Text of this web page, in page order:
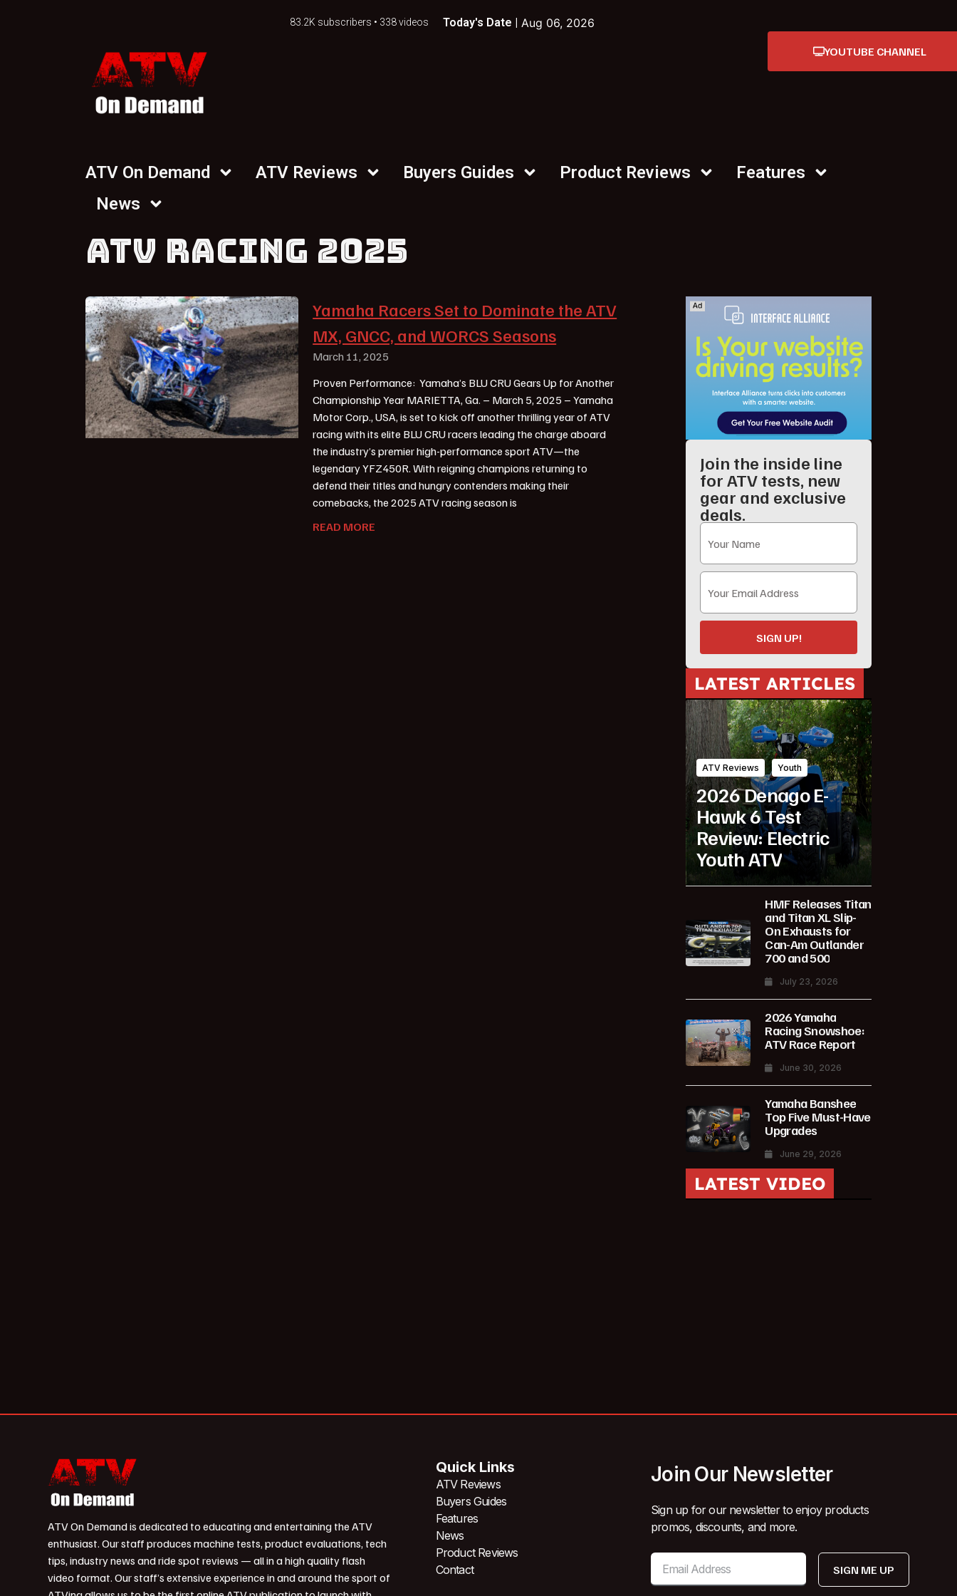
83.2K subscribers • 338 videos Today's Date | Aug 06, 2026
YOUTUBE CHANNEL
ATV On Demand ATV Reviews Buyers Guides Product Reviews
Features
News
ATV RACING 2025
Yamaha Racers Set to Dominate the ATV
MX, GNCC, and WORCS Seasons
March 11, 2025
Proven Performance: Yamaha’s BLU CRU Gears Up for Another
Championship Year MARIETTA, Ga. – March 5, 2025 – Yamaha
Motor Corp., USA, is set to kick off another thrilling year of ATV
racing with its elite BLU CRU racers leading the charge aboard
the industry’s premier high-performance sport ATV—the
legendary YFZ450R. With reigning champions returning to
defend their titles and hungry contenders making their
comebacks, the 2025 ATV racing season is
READ MORE
Join the inside line
for ATV tests, new
gear and exclusive
deals.
SIGN UP!
LATEST ARTICLES
ATV Reviews Youth
2026 Denago E-
Hawk 6 Test
Review: Electric
Youth ATV
HMF Releases Titan
and Titan XL Slip-
On Exhausts for
Can-Am Outlander
700 and 500
July 23, 2026
2026 Yamaha
Racing Snowshoe:
ATV Race Report
June 30, 2026
Yamaha Banshee
Top Five Must-Have
Upgrades
June 29, 2026
LATEST VIDEO
ATV On Demand is dedicated to educating and entertaining the ATV
enthusiast. Our staff produces machine tests, product evaluations, tech
tips, industry news and ride spot reviews — all in a high quality flash
video format. Our staff’s extensive experience in and around the sport of
Quick Links
ATV Reviews
Buyers Guides
Features
News
Product Reviews
Contact
Join Our Newsletter
Sign up for our newsletter to enjoy products
promos, discounts, and more.
SIGN ME UP